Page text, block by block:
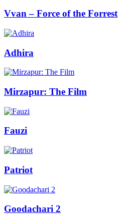
Vvan – Force of the Forrest
Adhira
Mirzapur: The Film
Fauzi
Patriot
Goodachari 2